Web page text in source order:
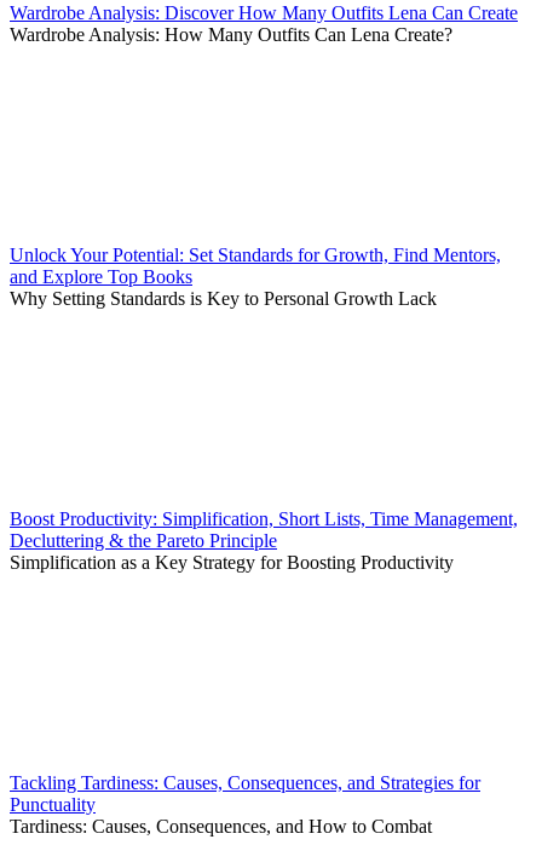
Wardrobe Analysis: Discover How Many Outfits Lena Can Create
Wardrobe Analysis: How Many Outfits Can Lena Create?
Unlock Your Potential: Set Standards for Growth, Find Mentors,
and Explore Top Books
Why Setting Standards is Key to Personal Growth Lack
Boost Productivity: Simplification, Short Lists, Time Management,
Decluttering & the Pareto Principle
Simplification as a Key Strategy for Boosting Productivity
Tackling Tardiness: Causes, Consequences, and Strategies for
Punctuality
Tardiness: Causes, Consequences, and How to Combat